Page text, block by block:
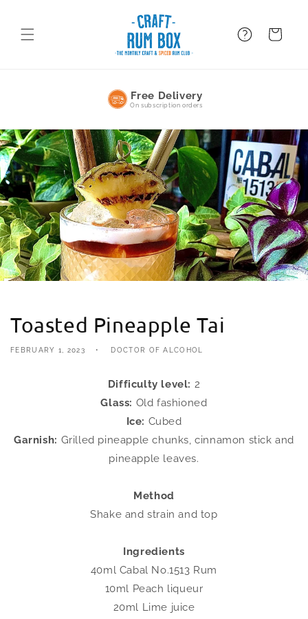
FAQ BAsket
Free Delivery
On subscription orders
Toasted Pineapple Tai
FEBRUARY 1, 2023 DOCTOR OF ALCOHOL
Difficulty level: 2
Glass: Old fashioned
Ice: Cubed
Garnish: Grilled pineapple chunks, cinnamon stick and
pineapple leaves.
Method
Shake and strain and top
Ingredients
40ml Cabal No.1513 Rum
10ml Peach liqueur
20ml Lime juice